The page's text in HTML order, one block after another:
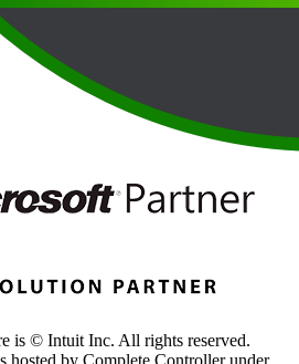
is © Intuit Inc. All rights reserved.